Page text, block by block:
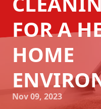
FOR A
HOME
Nov 09, 2023